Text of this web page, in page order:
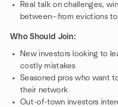
Real talk on challenges,
between—from evictions to
Who Should Join:
New investors looking to
costly mistakes
Seasoned pros who want
their network
Out-of-town investors